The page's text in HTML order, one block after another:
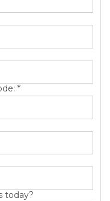
*
today?